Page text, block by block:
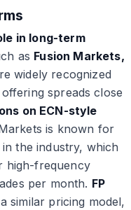
in long-term
as Fusion Markets,
widely recognized
spreads close
on ECN-style
is known for
the industry, which
high-frequency
per month. FP
similar pricing model,